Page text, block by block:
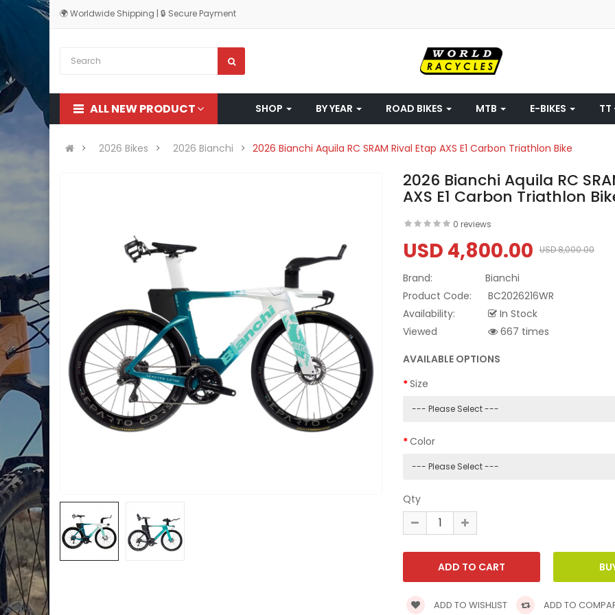
🌍 Worldwide Shipping | 🔒 Secure Payment
ALL NEW PRODUCT SHOP BY YEAR ROAD BIKES MTB E-BIKES TT
2026 Bikes 2026 Bianchi 2026 Bianchi Aquila RC SRAM Rival Etap AXS E1 Carbon Triathlon Bike
2026 Bianchi Aquila RC
AXS E1 Carbon Triathlon
0 reviews
USD 4,800.00 USD 8,000.00
Brand:
Bianchi
Product Code:
BC2026216WR
Availability:
In Stock
Viewed
667 times
AVAILABLE OPTIONS
Size
Color
Qty
ADD TO WISHLIST ADD TO